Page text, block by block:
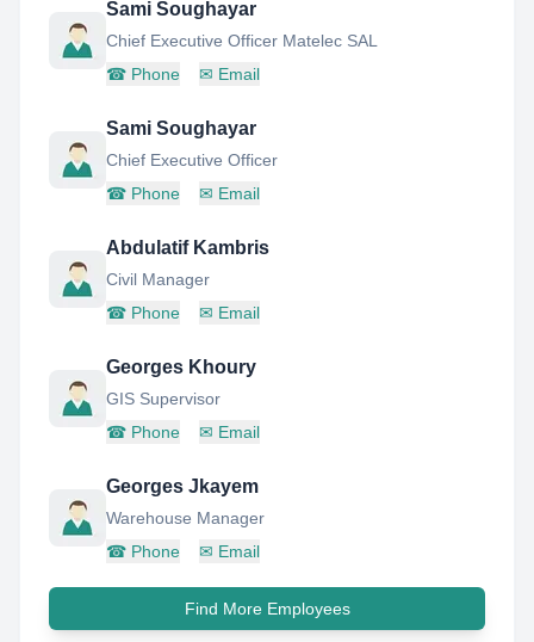
Sami Soughayar
Chief Executive Officer Matelec SAL
☎ Phone ✉ Email
Sami Soughayar
Chief Executive Officer
☎ Phone ✉ Email
Abdulatif Kambris
Civil Manager
☎ Phone ✉ Email
Georges Khoury
GIS Supervisor
☎ Phone ✉ Email
Georges Jkayem
Warehouse Manager
☎ Phone ✉ Email
Find More Employees